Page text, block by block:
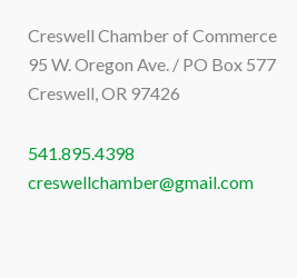
Creswell Chamber of Commerce
95 W. Oregon Ave. / PO Box 577
Creswell, OR 97426
541.895.4398
creswellchamber@gmail.com